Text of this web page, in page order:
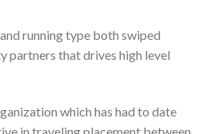
running type both swiped
partners that drives high level
which has had to date